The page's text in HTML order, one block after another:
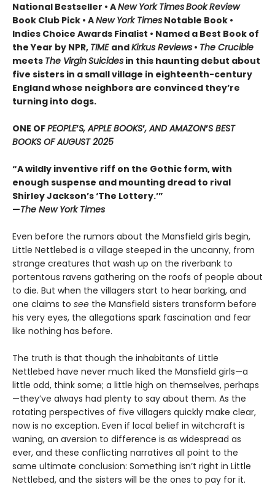
National Bestseller • ANew York TimesBook Review
Book Club Pick • ANew York Times Notable Book •
Indies Choice Awards Finalist • Named a Best Book of
the Year by NPR, TIME andKirkus Reviews • The Crucible
meets The VirginSuicides in this haunting debut about
five sisters in a small village in eighteenth-century
England whose neighbors are convinced they’re
turning into dogs.
ONE OFPEOPLE’S, APPLE BOOKS’, AND AMAZON’S BEST
BOOKS OF AUGUST 2025
“A wildly inventive riff on the Gothic form, with
enough suspense and mounting dread to rival
Shirley Jackson’s ‘The Lottery.’”
—The New York Times
Even before the rumors about the Mansfield girls begin,
Little Nettlebed is a village steeped in the uncanny, from
strange creatures that wash up on the riverbank to
portentous ravens gathering on the roofs of people about
to die. But when the villagers start to hear barking, and
one claims to see the Mansfield sisters transform before
his very eyes, the allegations spark fascination and fear
like nothing has before.
The truth is that though the inhabitants of Little
Nettlebed have never much liked the Mansfield girls—a
little odd, think some; a little high on themselves, perhaps
—they’ve always had plenty to say about them. As the
rotating perspectives of five villagers quickly make clear,
now is no exception. Even if local belief in witchcraft is
waning, an aversion to difference is as widespread as
ever, and these conflicting narratives all point to the
same ultimate conclusion: Something isn’t right in Little
Nettlebed, and the sisters will be the ones to pay for it.